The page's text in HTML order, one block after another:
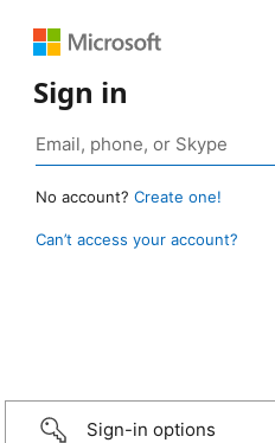
Sign in
No account? Create one!
Can’t access your account?
Sign-in options